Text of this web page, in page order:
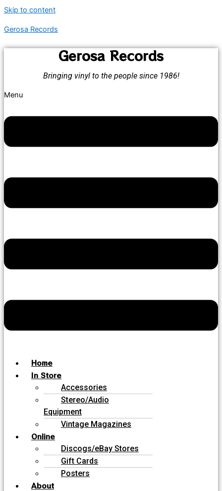
Skip to content
Gerosa Records
Gerosa Records
Bringing vinyl to the people since 1986!
Menu
Home
In Store
Accessories
Stereo/Audio
Equipment
Vintage Magazines
Online
Discogs/eBay Stores
Gift Cards
Posters
About